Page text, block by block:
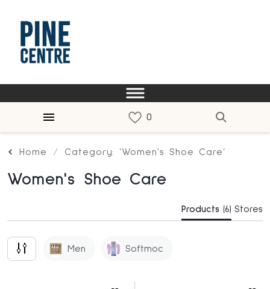
Home Category: ‘Women's Shoe Care’
Women's Shoe Care
Products (6) Stores
Men Softmoc